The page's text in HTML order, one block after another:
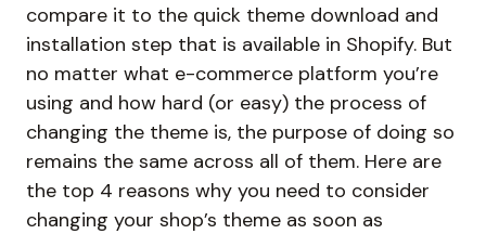
compare it to the quick theme download and
installation step that is available in Shopify. But
no matter what e-commerce platform you’re
using and how hard (or easy) the process of
changing the theme is, the purpose of doing so
remains the same across all of them. Here are
the top 4 reasons why you need to consider
changing your shop’s theme as soon as